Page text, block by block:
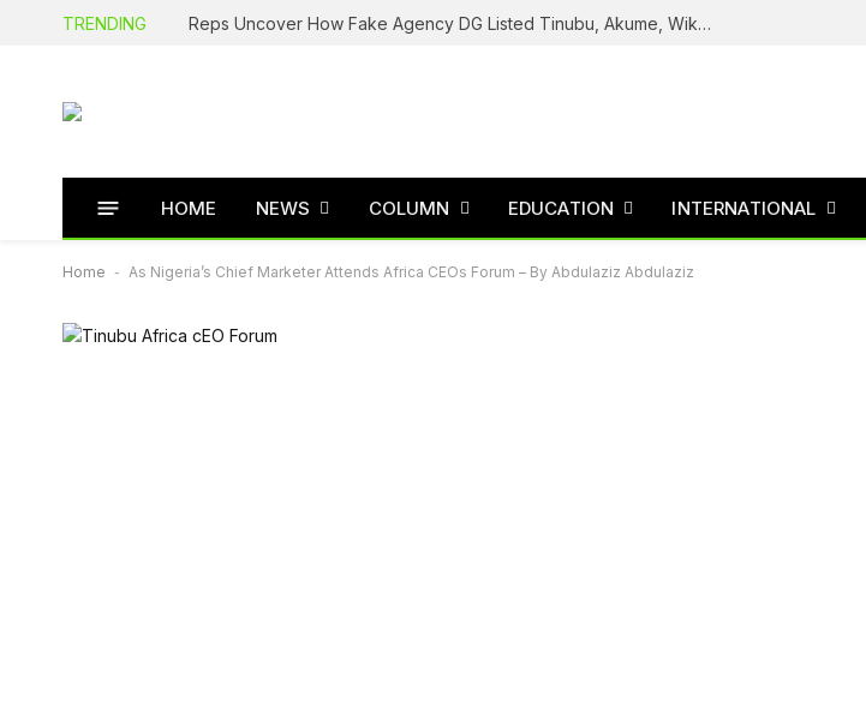
TRENDING Reps Uncover How Fake Agency DG Listed Tinubu, Akume, Wike, Others As Board Members
HOME NEWS COLUMN EDUCATION INTERNATIONAL
Home - As Nigeria’s Chief Marketer Attends Africa CEOs Forum – By Abdulaziz Abdulaziz